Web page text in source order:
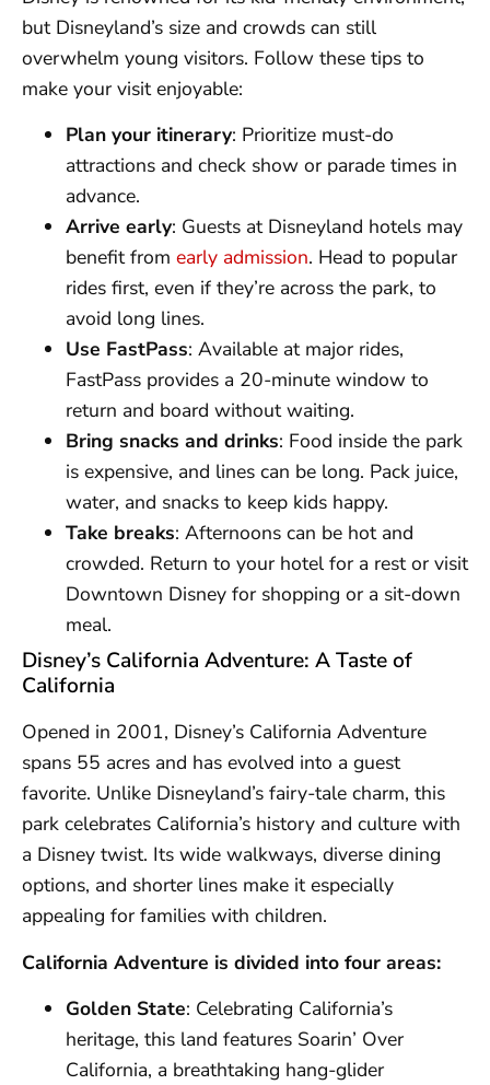
but Disneyland’s size and crowds can still
overwhelm young visitors. Follow these tips to
make your visit enjoyable:
Plan your itinerary: Prioritize must-do
attractions and check show or parade times in
advance.
Arrive early: Guests at Disneyland hotels may
benefit from early admission. Head to popular
rides first, even if they’re across the park, to
avoid long lines.
Use FastPass: Available at major rides,
FastPass provides a 20-minute window to
return and board without waiting.
Bring snacks and drinks: Food inside the park
is expensive, and lines can be long. Pack juice,
water, and snacks to keep kids happy.
Take breaks: Afternoons can be hot and
crowded. Return to your hotel for a rest or visit
Downtown Disney for shopping or a sit-down
meal.
Disney’s California Adventure: A Taste of
California
Opened in 2001, Disney’s California Adventure
spans 55 acres and has evolved into a guest
favorite. Unlike Disneyland’s fairy-tale charm, this
park celebrates California’s history and culture with
a Disney twist. Its wide walkways, diverse dining
options, and shorter lines make it especially
appealing for families with children.
California Adventure is divided into four areas:
Golden State: Celebrating California’s
heritage, this land features Soarin’ Over
California, a breathtaking hang-glider